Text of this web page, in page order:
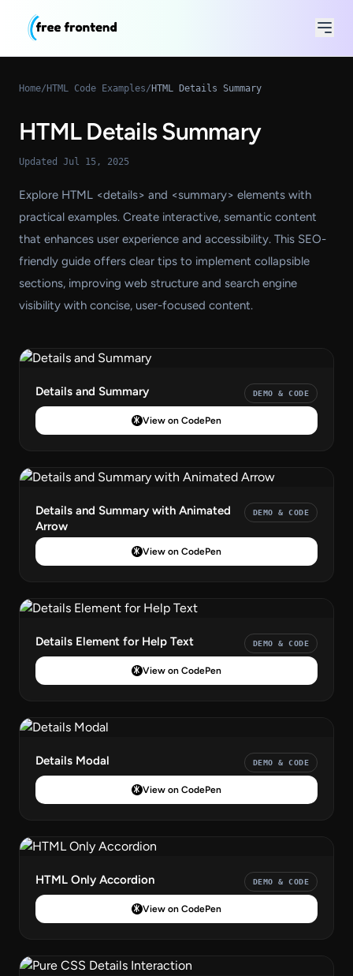
Home/HTML Code Examples/HTML Details Summary
HTML Details Summary
Updated Jul 15, 2025
Explore HTML <details> and <summary> elements with
practical examples. Create interactive, semantic content
that enhances user experience and accessibility. This SEO-
friendly guide offers clear tips to implement collapsible
sections, improving web structure and search engine
visibility with concise, user-focused content.
Details and Summary DEMO & CODE
View on CodePen
Details and Summary with Animated
Arrow
DEMO & CODE
View on CodePen
Details Element for Help Text DEMO & CODE
View on CodePen
Details Modal DEMO & CODE
View on CodePen
HTML Only Accordion DEMO & CODE
View on CodePen